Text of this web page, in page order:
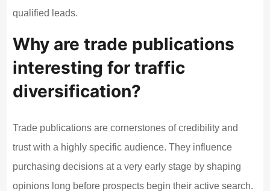
qualified leads.
Why are trade publications
interesting for traffic
diversification?
Trade publications are cornerstones of credibility and
trust with a highly specific audience. They influence
purchasing decisions at a very early stage by shaping
opinions long before prospects begin their active search.